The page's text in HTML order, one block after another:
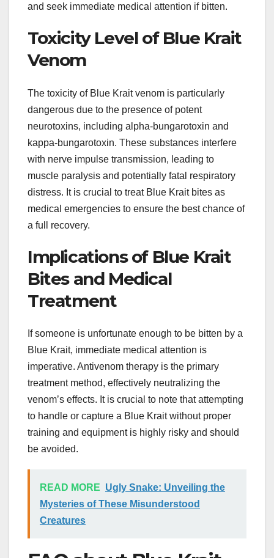
and seek immediate medical attention if bitten.
Toxicity Level of Blue Krait
Venom
The toxicity of Blue Krait venom is particularly
dangerous due to the presence of potent
neurotoxins, including alpha-bungarotoxin and
kappa-bungarotoxin. These substances interfere
with nerve impulse transmission, leading to
muscle paralysis and potentially fatal respiratory
distress. It is crucial to treat Blue Krait bites as
medical emergencies to ensure the best chance of
a full recovery.
Implications of Blue Krait
Bites and Medical
Treatment
If someone is unfortunate enough to be bitten by a
Blue Krait, immediate medical attention is
imperative. Antivenom therapy is the primary
treatment method, effectively neutralizing the
venom’s effects. It is crucial to note that attempting
to handle or capture a Blue Krait without proper
training and equipment is highly risky and should
be avoided.
READ MORE Ugly Snake: Unveiling the
Mysteries of These Misunderstood
Creatures